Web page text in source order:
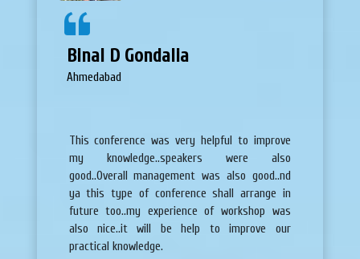
Binal D Gondalia
Ahmedabad
This conference was very helpful to improve
my knowledge..speakers were also
good..Overall management was also good..nd
ya this type of conference shall arrange in
future too..my experience of workshop was
also nice..it will be help to improve our
practical knowledge.